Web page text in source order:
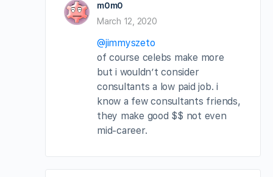
m0m0
March 12, 2020
@jimmyszeto
of course celebs make more
but i wouldn’t consider
consultants a low paid job. i
know a few consultants friends,
they make good $$ not even
mid-career.